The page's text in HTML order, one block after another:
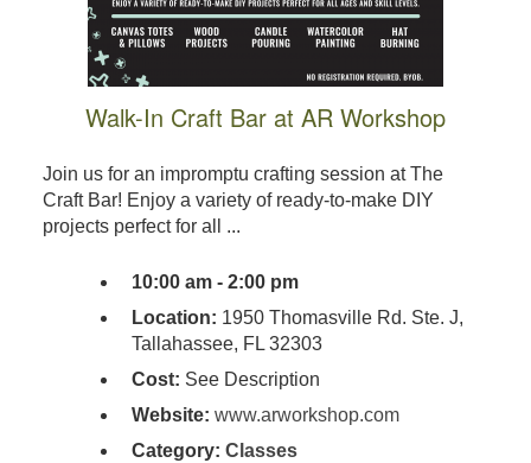
Walk-In Craft Bar at AR Workshop
Join us for an impromptu crafting session at The
Craft Bar! Enjoy a variety of ready-to-make DIY
projects perfect for all ...
10:00 am - 2:00 pm
Location: 1950 Thomasville Rd. Ste. J,
Tallahassee, FL 32303
Cost: See Description
Website: www.arworkshop.com
Category: Classes